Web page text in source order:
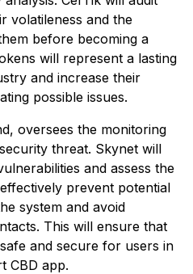
volatileness and the
before becoming a
will represent a lasting
and increase their
possible issues.
oversees the monitoring
threat. Skynet will
and assess the
prevent potential
system and avoid
This will ensure that
and secure for users in
CBD app.